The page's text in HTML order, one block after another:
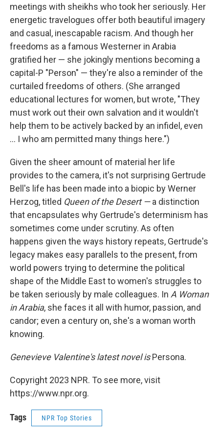
meetings with sheikhs who took her seriously. Her
energetic travelogues offer both beautiful imagery
and casual, inescapable racism. And though her
freedoms as a famous Westerner in Arabia
gratified her — she jokingly mentions becoming a
capital-P "Person" — they're also a reminder of the
curtailed freedoms of others. (She arranged
educational lectures for women, but wrote, "They
must work out their own salvation and it wouldn't
help them to be actively backed by an infidel, even
... I who am permitted many things here.")
Given the sheer amount of material her life
provides to the camera, it's not surprising Gertrude
Bell's life has been made into a biopic by Werner
Herzog, titled Queen of the Desert —a distinction
that encapsulates why Gertrude's determinism has
sometimes come under scrutiny. As often
happens given the ways history repeats, Gertrude's
legacy makes easy parallels to the present, from
world powers trying to determine the political
shape of the Middle East to women's struggles to
be taken seriously by male colleagues. In A Woman
in Arabia, she faces it all with humor, passion, and
candor; even a century on, she's a woman worth
knowing.
Genevieve Valentine's latest novel isPersona.
Copyright 2023 NPR. To see more, visit
https://www.npr.org.
Tags NPR Top Stories